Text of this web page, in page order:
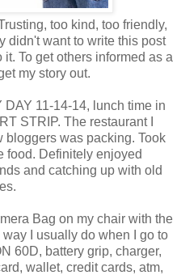
too kind, too friendly,
didn't want to write this post
To get others informed as a
my story out.
DAY 11-14-14, lunch time in
STRIP. The restaurant I
was packing. Took
food. Definitely enjoyed
and catching up with old
Bag on my chair with the
I usually do when I go to
60D, battery grip, charger,
wallet, credit cards, atm,